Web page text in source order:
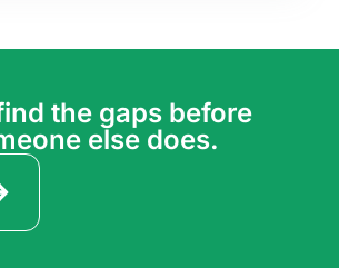
the gaps before
else does.